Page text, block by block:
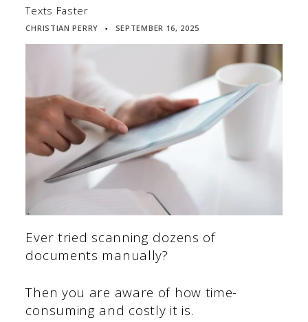
Texts Faster
CHRISTIAN PERRY ▪ SEPTEMBER 16, 2025
Ever tried scanning dozens of
documents manually?
Then you are aware of how time-
consuming and costly it is.